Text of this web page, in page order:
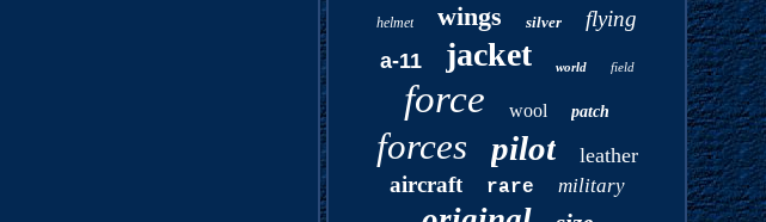
helmet wings silver flying
a-11 jacket world field
force wool patch
forces pilot leather
aircraft rare military